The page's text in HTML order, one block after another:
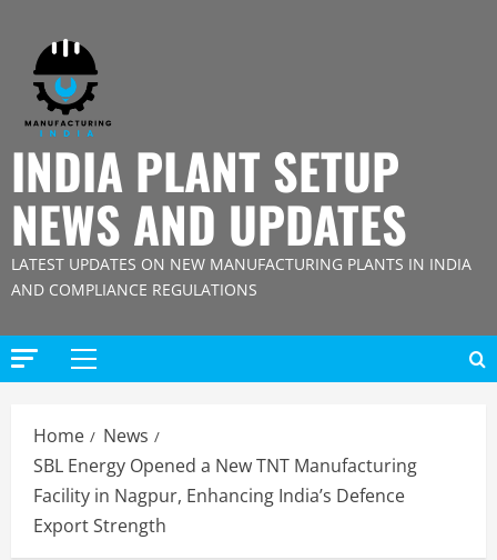
content
INDIA PLANT SETUP
NEWS AND UPDATES
LATEST UPDATES ON NEW MANUFACTURING PLANTS IN INDIA
AND COMPLIANCE REGULATIONS
Primary
Home
News
SBL Energy Opened a New TNT Manufacturing
Facility in Nagpur, Enhancing India’s Defence
Export Strength